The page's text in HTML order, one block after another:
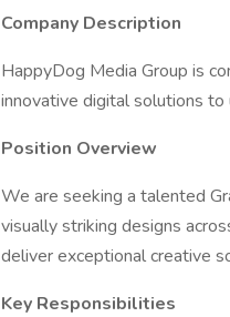
Company Description
HappyDog Media Group is
innovative digital solutions
Position Overview
We are seeking a talented
visually striking designs
deliver exceptional creative
Key Responsibilities